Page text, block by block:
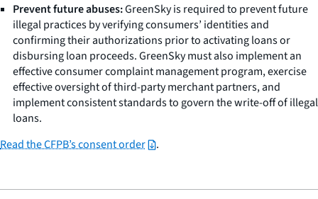
Prevent future abuses:GreenSky is required to prevent future
illegal practices by verifying consumers’ identities and
confirming their authorizations prior to activating loans or
disbursing loan proceeds. GreenSky must also implement an
effective consumer complaint management program, exercise
effective oversight of third-party merchant partners, and
implement consistent standards to govern the write-off of illegal
loans.
Read the CFPB’s consent order
.